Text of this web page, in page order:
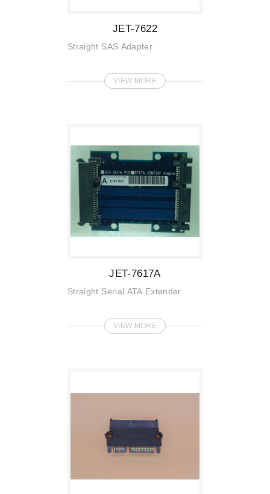
JET-7622
Straight SAS Adapter
VIEW MORE
JET-7617A
Straight Serial ATA Extender.
VIEW MORE